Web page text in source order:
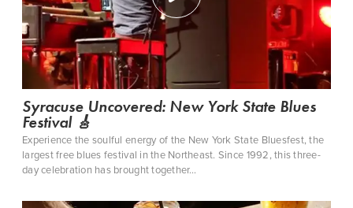
CLOSE MENU
Syracuse Uncovered: New York State Blues
Festival 🎸
Experience the soulful energy of the New York State Bluesfest, the
largest free blues festival in the Northeast. Since 1992, this three-
day celebration has brought together…